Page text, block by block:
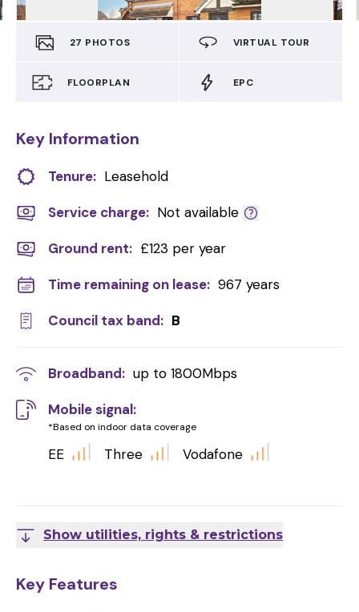
27 PHOTOS VIRTUAL TOUR
FLOORPLAN EPC
Key Information
Tenure: Leasehold
Service charge: Not available
Ground rent: £123 per year
Time remaining on lease: 967 years
Council tax band: B
Broadband: up to 1800Mbps
Mobile signal:
*Based on indoor data coverage
EE Three Vodafone
Show utilities, rights & restrictions
Key Features